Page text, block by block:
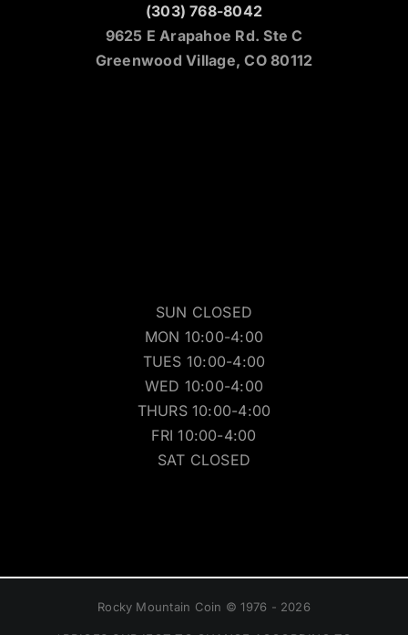
(303) 768-8042
9625 E Arapahoe Rd. Ste C
Greenwood Village, CO 80112
SUN CLOSED
MON 10:00-4:00
TUES 10:00-4:00
WED 10:00-4:00
THURS 10:00-4:00
FRI 10:00-4:00
SAT CLOSED
Rocky Mountain Coin © 1976 - 2026